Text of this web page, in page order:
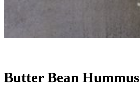
Butter Bean Hummus